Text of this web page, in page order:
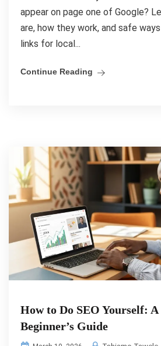
appear on page one of Google?
are, how they work, and safe
links for local...
Continue Reading
How to Do SEO Yourself: A
Beginner’s Guide